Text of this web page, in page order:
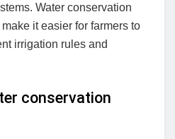
Water conservation
it easier for farmers to
irrigation rules and
conservation